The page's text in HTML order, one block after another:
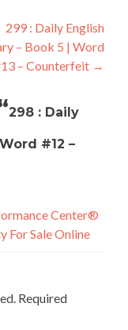
299 : Daily English
– Book 5 | Word
– Counterfeit →
298 : Daily
#12 –
Center®
For Sale Online
Required